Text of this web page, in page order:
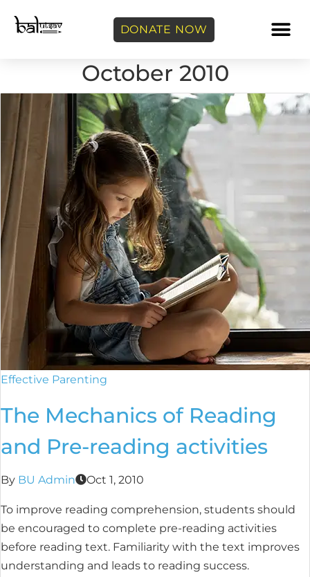
DONATE NOW
October 2010
Effective Parenting
The Mechanics of Reading
and Pre-reading activities
By BU Admin Oct 1, 2010
To improve reading comprehension, students should
be encouraged to complete pre-reading activities
before reading text. Familiarity with the text improves
understanding and leads to reading success.